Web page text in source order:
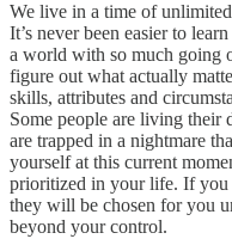
We live in a time of
It’s never been easier to
a world with so much going
figure out what actually
skills, attributes and
Some people are living their
are trapped in a nightmare
yourself at this current
prioritized in your life. If you
they will be chosen for you
beyond your control.